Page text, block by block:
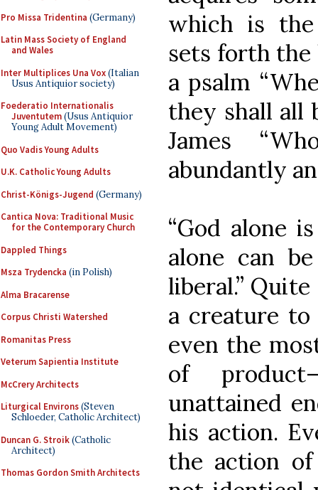
Pro Missa Tridentina (Germany)
Latin Mass Society of England
and Wales
Inter Multiplices Una Vox(Italian
Usus Antiquior society)
Foederatio Internationalis
Juventutem(Usus Antiquior
Young Adult Movement)
Quo Vadis Young Adults
U.K. Catholic Young Adults
Christ-Königs-Jugend (Germany)
Cantica Nova: Traditional Music
for the Contemporary Church
Dappled Things
Msza Trydencka (in Polish)
Alma Bracarense
Corpus Christi Watershed
Romanitas Press
Veterum Sapientia Institute
McCrery Architects
Liturgical Environs(Steven
Schloeder, Catholic Architect)
Duncan G. Stroik(Catholic
Architect)
Thomas Gordon Smith Architects
which is the
sets forth
a psalm
they shall all
James
abundantly
“God alone
alone can
liberal.”
a creature
even the
of
unattained
his action.
the action